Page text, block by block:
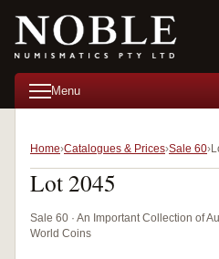
Menu
Home Catalogues & Prices Sale 60
Lot 2045
Sale 60 · An Important Collection of
World Coins